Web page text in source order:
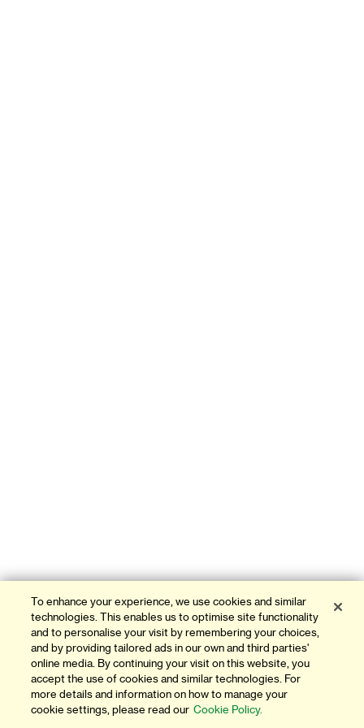
To enhance your experience, we use cookies and similar
technologies. This enables us to optimise site functionality
and to personalise your visit by remembering your choices,
and by providing tailored ads in our own and third parties'
online media. By continuing your visit on this website, you
accept the use of cookies and similar technologies. For
more details and information on how to manage your
cookie settings, please read our Cookie Policy.